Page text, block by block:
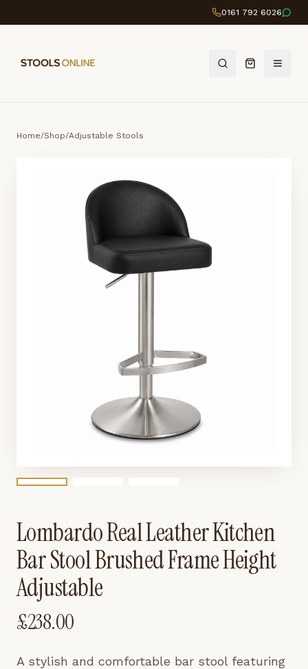
0161 792 6026
Home/Shop/Adjustable Stools
Lombardo Real Leather Kitchen
Bar Stool Brushed Frame Height
Adjustable
£238.00
A stylish and comfortable bar stool featuring